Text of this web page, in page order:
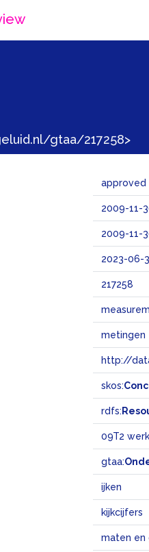
gtaa/217258>
approved
2009-11-
2009-11-
2023-06-
217258
metingen
http://
skos:
rdfs:
09T2
gtaa:
ijken
kijkcijfers
maten en